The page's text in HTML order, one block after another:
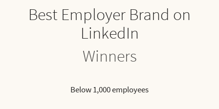
Best Employer Brand on
LinkedIn
Winners
Below 1,000 employees